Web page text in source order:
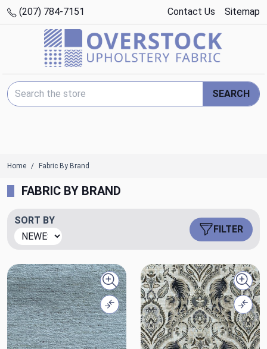
(207) 784-7151 Contact Us Sitemap
Search Keyword:
SEARCH
Home Fabric By Brand
FABRIC BY BRAND
SORT BY
FILTER
Quick view
Compare